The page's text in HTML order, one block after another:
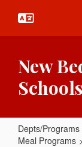
main
New
Schools
Depts/Programs
Meal Programs